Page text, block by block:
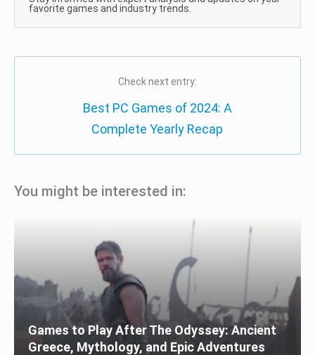
favorite games and industry trends.
Check next entry:
Best PC Games of 2024: A
Complete Yearly Recap
You might be interested in:
Games to Play After The Odyssey: Ancient
Greece, Mythology, and Epic Adventures